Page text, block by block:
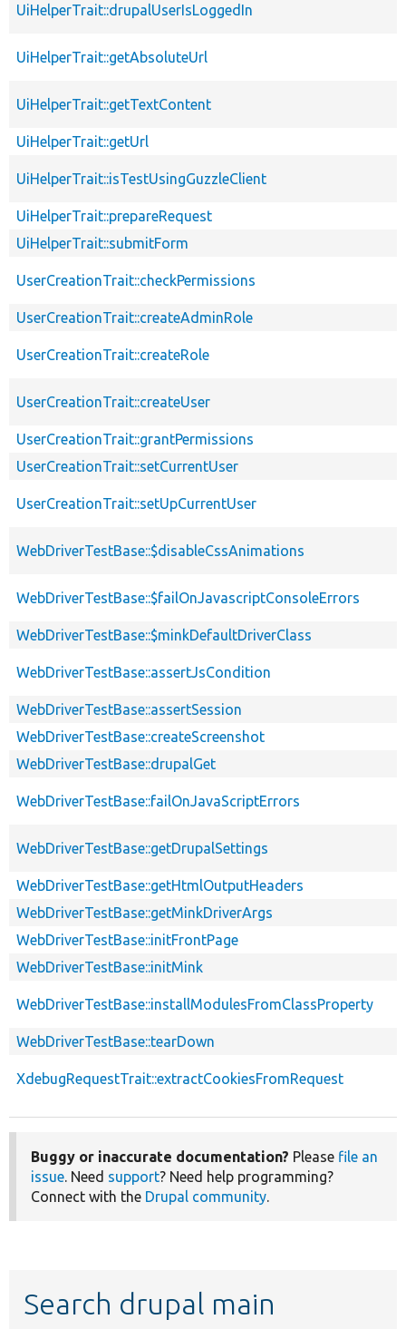
UiHelperTrait::drupalUserIsLoggedIn
UiHelperTrait::getAbsoluteUrl
UiHelperTrait::getTextContent
UiHelperTrait::getUrl
UiHelperTrait::isTestUsingGuzzleClient
UiHelperTrait::prepareRequest
UiHelperTrait::submitForm
UserCreationTrait::checkPermissions
UserCreationTrait::createAdminRole
UserCreationTrait::createRole
UserCreationTrait::createUser
UserCreationTrait::grantPermissions
UserCreationTrait::setCurrentUser
UserCreationTrait::setUpCurrentUser
WebDriverTestBase::$disableCssAnimations
WebDriverTestBase::$failOnJavascriptConsoleErrors
WebDriverTestBase::$minkDefaultDriverClass
WebDriverTestBase::assertJsCondition
WebDriverTestBase::assertSession
WebDriverTestBase::createScreenshot
WebDriverTestBase::drupalGet
WebDriverTestBase::failOnJavaScriptErrors
WebDriverTestBase::getDrupalSettings
WebDriverTestBase::getHtmlOutputHeaders
WebDriverTestBase::getMinkDriverArgs
WebDriverTestBase::initFrontPage
WebDriverTestBase::initMink
WebDriverTestBase::installModulesFromClassProperty
WebDriverTestBase::tearDown
XdebugRequestTrait::extractCookiesFromRequest
Buggy or inaccurate documentation? Please file an
issue. Need support? Need help programming?
Connect with the Drupal community.
Search drupal main